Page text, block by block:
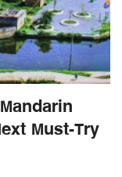
Must-Try